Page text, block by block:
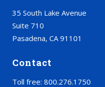
35 South Lake Avenue
Suite 710
Pasadena, CA 91101
Contact
Toll free: 800.276.1750